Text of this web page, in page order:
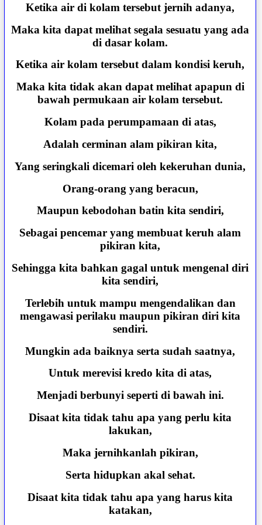
Ketika air di kolam tersebut jernih adanya,
Maka kita dapat melihat segala sesuatu yang ada
di dasar kolam.
Ketika air kolam tersebut dalam kondisi keruh,
Maka kita tidak akan dapat melihat apapun di
bawah permukaan air kolam tersebut.
Kolam pada perumpamaan di atas,
Adalah cerminan alam pikiran kita,
Yang seringkali dicemari oleh kekeruhan dunia,
Orang-orang yang beracun,
Maupun kebodohan batin kita sendiri,
Sebagai pencemar yang membuat keruh alam
pikiran kita,
Sehingga kita bahkan gagal untuk mengenal diri
kita sendiri,
Terlebih untuk mampu mengendalikan dan
mengawasi perilaku maupun pikiran diri kita
sendiri.
Mungkin ada baiknya serta sudah saatnya,
Untuk merevisi kredo kita di atas,
Menjadi berbunyi seperti di bawah ini.
Disaat kita tidak tahu apa yang perlu kita
lakukan,
Maka jernihkanlah pikiran,
Serta hidupkan akal sehat.
Disaat kita tidak tahu apa yang harus kita
katakan,